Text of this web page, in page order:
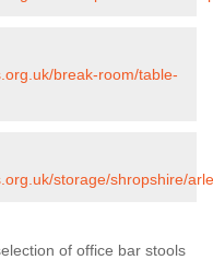
break-room/table-
storage/shropshire/
of office bar stools